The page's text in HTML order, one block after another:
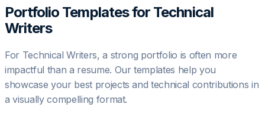
Portfolio Templates for Technical
Writers
For Technical Writers, a strong portfolio is often more
impactful than a resume. Our templates help you
showcase your best projects and technical contributions in
a visually compelling format.